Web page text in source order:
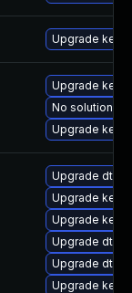
Upgrade
Upgrade
No solution
Upgrade
Upgrade dtb-
Upgrade
Upgrade
Upgrade dtb-
Upgrade dtb-
Upgrade